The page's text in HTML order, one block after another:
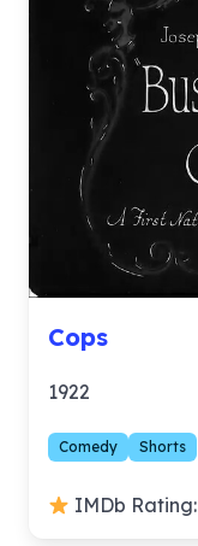
Cops
1922
Comedy Shorts
IMDb Rating: